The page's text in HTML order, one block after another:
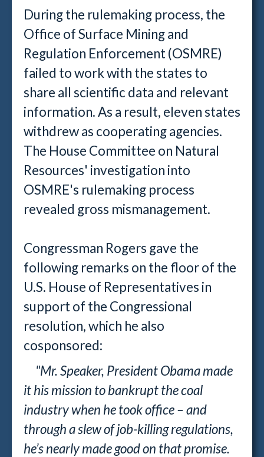
During the rulemaking process, the
Office of Surface Mining and
Regulation Enforcement (OSMRE)
failed to work with the states to
share all scientific data and relevant
information. As a result, eleven states
withdrew as cooperating agencies.
The House Committee on Natural
Resources' investigation into
OSMRE's rulemaking process
revealed gross mismanagement.
Congressman Rogers gave the
following remarks on the floor of the
U.S. House of Representatives in
support of the Congressional
resolution, which he also
cosponsored:
"Mr. Speaker, President Obama made
it his mission to bankrupt the coal
industry when he took office – and
through a slew of job-killing regulations,
he’s nearly made good on that promise.